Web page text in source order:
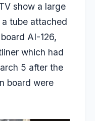
show a large
tube attached
AI-126,
which had
5 after the
board were